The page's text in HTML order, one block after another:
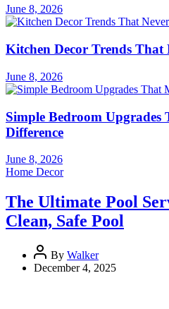
June 8, 2026
Kitchen Decor Trends That
June 8, 2026
Simple Bedroom Upgrades
Difference
June 8, 2026
Home Decor
The Ultimate Pool
Clean, Safe Pool
By Walker
December 4, 2025